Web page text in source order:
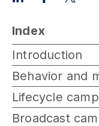
Index
Introduction
Behavior and
Lifecycle
Broadcast